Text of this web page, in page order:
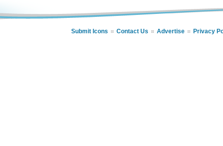
Submit Icons Contact Us Advertise Privacy